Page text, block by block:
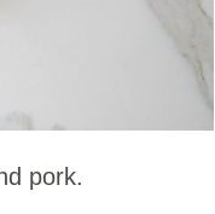
pork.